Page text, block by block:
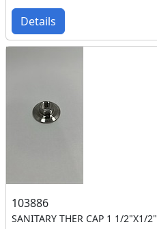
Details
103886
SANITARY THER CAP 1 1/2"X1/2"